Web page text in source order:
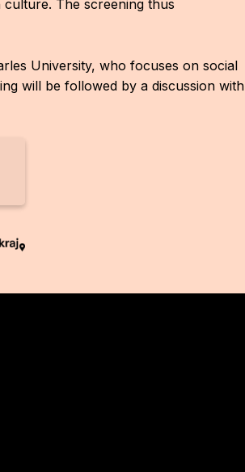
The screening thus
University, who focuses on social
will be followed by a discussion with